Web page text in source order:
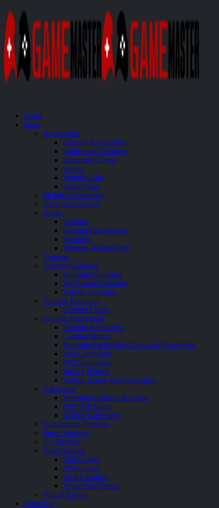
Home
Shop
Accessories
Console Accessories
Cables and Chargers
Skins and Covers
Stands
Thumb Grips
Travel Bags
Mobile Accessories
Other Accessories
Audio
Earbuds
Gaming Headphones
Speakers
Wireless Headphones
Cameras
Gaming Consoles
Nintendo Consoles
PlayStation Consoles
XBOX Consoles
Gaming Furniture
Gaming Chairs
Gaming Peripherals
Gaming Keyboards
Gaming Mouse
Nintendo Switch Joy Cons and Controllers
PS4 Controllers
PS5 Controllers
Racing Wheels
XBOX Series X|S Controllers
Gift Cards
Nintendo eShop Gift Cards
PSN Gift Cards
XBOX Gift Cards
Networking Products
Smart Watches
TV Devices
Video Games
PS4 Games
PS5 Games
Switch Games
Xbox One Games
Virtual Reality
About Us